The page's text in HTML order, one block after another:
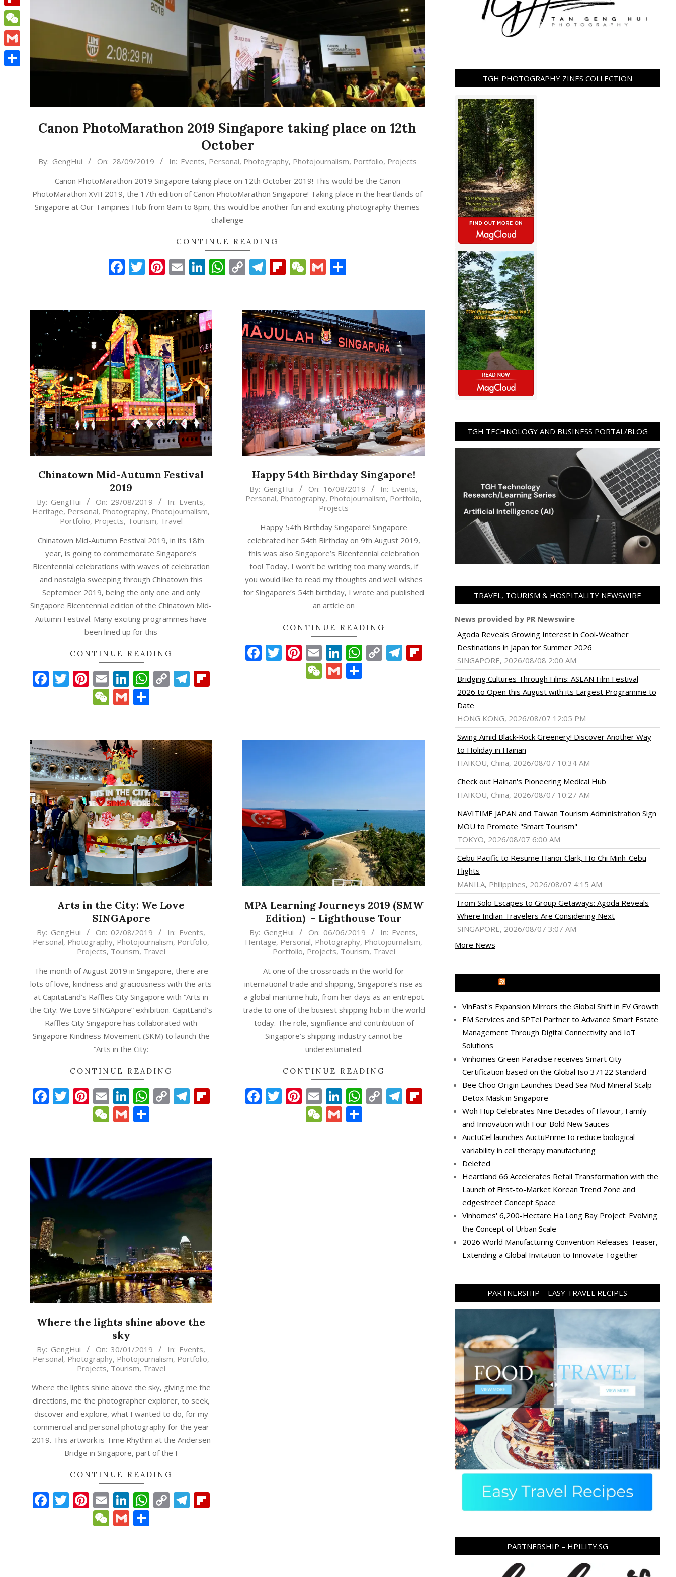
Canon PhotoMarathon 2019 Singapore taking place on 12th
October
2019-
By: GengHui On: 28/09/2019 In: Events, Personal, Photography, Photojournalism, Portfolio, Projects
Canon PhotoMarathon 2019 Singapore taking place on 12th October 2019! This would be the Canon
PhotoMarathon XVII 2019, the 17th edition of Canon PhotoMarathon Singapore! Taking place in the heartlands of
Singapore at Our Tampines Hub from 8am to 8pm, this would be another fun and exciting photography themes
challenge
CONTINUE READING
Facebook
Twitter
Pinterest
EmailLinkedIn
WhatsApp
CopyTelegram
Flipboard
WeChat
Gmail
Chinatown Mid-Autumn Festival
2019
2019-
08-
By: GengHui On: 29/08/2019 In: Events,
Heritage, Personal, Photography, Photojournalism,
Portfolio, Projects, Tourism, Travel
Chinatown Mid-Autumn Festival 2019, in its 18th
year, is going to commemorate Singapore’s
Bicentennial celebrations with waves of celebration
and nostalgia sweeping through Chinatown this
September 2019, being the only one and only
Singapore Bicentennial edition of the Chinatown Mid-
Autumn Festival. Many exciting programmes have
been lined up for this
CONTINUE READING
Facebook
Twitter
Pinterest
EmailLinkedIn
WhatsApp
CopyTelegram
Flipboard
WeChat
GmailShare
Happy 54th Birthday Singapore!
2019-
08-
By: GengHui On: 16/08/2019 In: Events,
Personal, Photography, Photojournalism, Portfolio,
Projects
Happy 54th Birthday Singapore! Singapore
celebrated her 54th Birthday on 9th August 2019,
this was also Singapore’s Bicentennial celebration
too! Today, I won’t be writing too many words, if
you would like to read my thoughts and well wishes
for Singapore’s 54th birthday, I wrote and published
an article on
CONTINUE READING
Facebook
Twitter
Pinterest
EmailLinkedIn
WhatsApp
CopyTelegram
Flipboard
WeChat
GmailShare
Arts in the City: We Love
SINGApore
2019-
08-
By: GengHui On: 02/08/2019 In: Events,
Personal, Photography, Photojournalism, Portfolio,
Projects, Tourism, Travel
The month of August 2019 in Singapore, there are
lots of love, kindness and graciousness with the arts
at CapitaLand’s Raffles City Singapore with “Arts in
the City: We Love SINGApore” exhibition. CapitLand’s
Raffles City Singapore has collaborated with
Singapore Kindness Movement (SKM) to launch the
“Arts in the City:
CONTINUE READING
Facebook
Twitter
Pinterest
EmailLinkedIn
WhatsApp
CopyTelegram
Flipboard
WeChat
GmailShare
MPA Learning Journeys 2019 (SMW
Edition) – Lighthouse Tour
2019-
06-
By: GengHui On: 06/06/2019 In: Events,
Heritage, Personal, Photography, Photojournalism,
Portfolio, Projects, Tourism, Travel
At one of the crossroads in the world for
international trade and shipping, Singapore’s rise as
a global maritime hub, from her days as an entrepot
trade to one of the busiest shipping hub in the world
today. The role, signifiance and contribution of
Singapore’s shipping industry cannot be
underestimated.
CONTINUE READING
Facebook
Twitter
Pinterest
EmailLinkedIn
WhatsApp
CopyTelegram
Flipboard
WeChat
GmailShare
Where the lights shine above the
sky
2019-
01-
By: GengHui On: 30/01/2019 In: Events,
Personal, Photography, Photojournalism, Portfolio,
Projects, Tourism, Travel
Where the lights shine above the sky, giving me the
directions, me the photographer explorer, to seek,
discover and explore, what I wanted to do, for my
commercial and personal photography for the year
2019. This artwork is Time Rhythm at the Andersen
Bridge in Singapore, part of the I
CONTINUE READING
Facebook
Twitter
Pinterest
EmailLinkedIn
WhatsApp
CopyTelegram
Flipboard
WeChat
GmailShare
TGH PHOTOGRAPHY ZINES COLLECTION
TGH TECHNOLOGY AND BUSINESS PORTAL/BLOG
TRAVEL, TOURISM & HOSPITALITY NEWSWIRE
News provided by PR Newswire
Agoda Reveals Growing Interest in Cool-Weather
Destinations in Japan for Summer 2026
SINGAPORE, 2026/08/08 2:00 AM
Bridging Cultures Through Films: ASEAN Film Festival
2026 to Open this August with its Largest Programme to
Date
HONG KONG, 2026/08/07 12:05 PM
Swing Amid Black‑Rock Greenery! Discover Another Way
to Holiday in Hainan
HAIKOU, China, 2026/08/07 10:34 AM
Check out Hainan's Pioneering Medical Hub
HAIKOU, China, 2026/08/07 10:27 AM
NAVITIME JAPAN and Taiwan Tourism Administration Sign
MOU to Promote "Smart Tourism"
TOKYO, 2026/08/07 6:00 AM
Cebu Pacific to Resume Hanoi-Clark, Ho Chi Minh-Cebu
Flights
MANILA, Philippines, 2026/08/07 4:15 AM
From Solo Escapes to Group Getaways: Agoda Reveals
Where Indian Travelers Are Considering Next
SINGAPORE, 2026/08/07 3:07 AM
More News
VinFast's Expansion Mirrors the Global Shift in EV Growth
EM Services and SPTel Partner to Advance Smart Estate
Management Through Digital Connectivity and IoT
Solutions
Vinhomes Green Paradise receives Smart City
Certification based on the Global Iso 37122 Standard
Bee Choo Origin Launches Dead Sea Mud Mineral Scalp
Detox Mask in Singapore
Woh Hup Celebrates Nine Decades of Flavour, Family
and Innovation with Four Bold New Sauces
AuctuCel launches AuctuPrime to reduce biological
variability in cell therapy manufacturing
Deleted
Heartland 66 Accelerates Retail Transformation with the
Launch of First-to-Market Korean Trend Zone and
edgestreet Concept Space
Vinhomes' 6,200-Hectare Ha Long Bay Project: Evolving
the Concept of Urban Scale
2026 World Manufacturing Convention Releases Teaser,
Extending a Global Invitation to Innovate Together
PARTNERSHIP – EASY TRAVEL RECIPES
PARTNERSHIP – HPILITY.SG
Flipboard
WeChat
Gmail